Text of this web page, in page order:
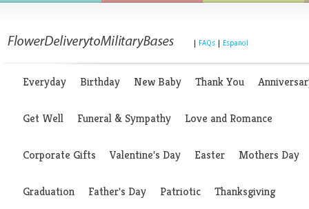
FAQs Espanol
Everyday Birthday New Baby Thank You
Get Well Funeral & Sympathy Love and Romance
Corporate Gifts Valentine's Day Easter Mothers Day
Graduation Father's Day Patriotic Thanksgiving